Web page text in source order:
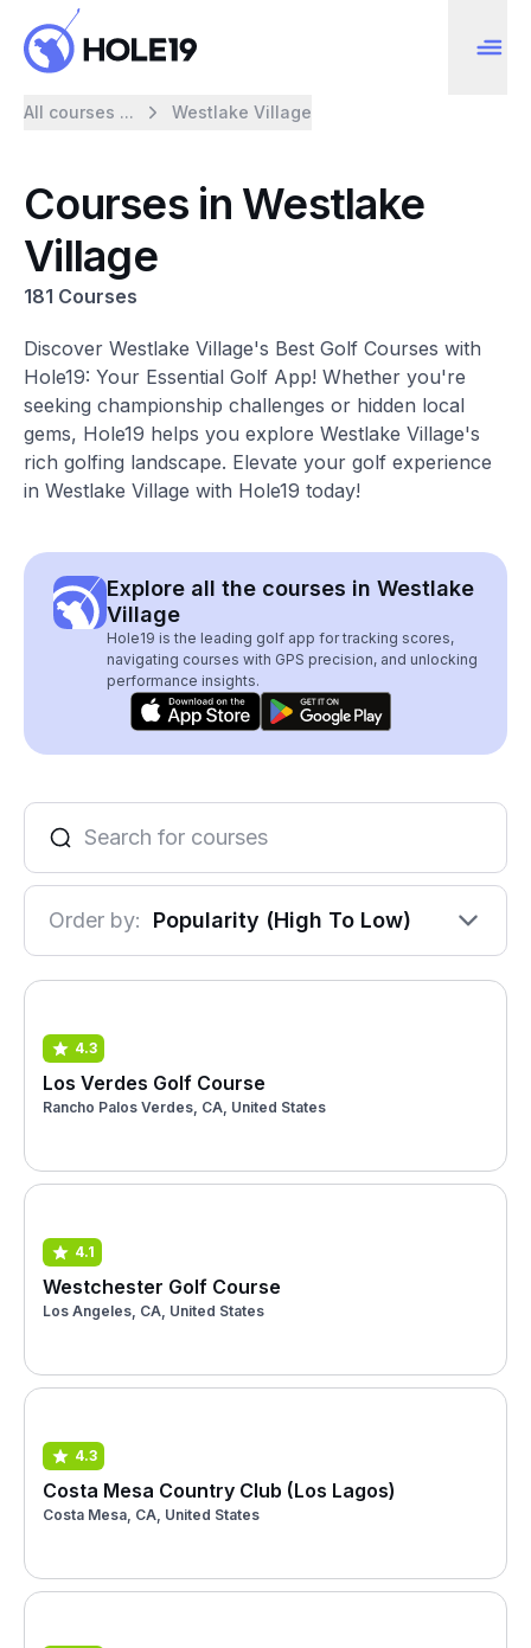
All courses ... Westlake Village
Courses in Westlake
Village
181 Courses
Discover Westlake Village's Best Golf Courses with
Hole19: Your Essential Golf App! Whether you're
seeking championship challenges or hidden local
gems, Hole19 helps you explore Westlake Village's
rich golfing landscape. Elevate your golf experience
in Westlake Village with Hole19 today!
Explore all the courses in Westlake
Village
Hole19 is the leading golf app for tracking scores,
navigating courses with GPS precision, and unlocking
performance insights.
Order by: Popularity (High To Low)
4.3
Los Verdes Golf Course
Rancho Palos Verdes, CA, United States
4.1
Westchester Golf Course
Los Angeles, CA, United States
4.3
Costa Mesa Country Club (Los Lagos)
Costa Mesa, CA, United States